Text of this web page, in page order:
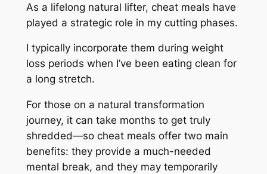
As a lifelong natural lifter, cheat meals have
played a strategic role in my cutting phases.
I typically incorporate them during weight
loss periods when I’ve been eating clean for
a long stretch.
For those on a natural transformation
journey, it can take months to get truly
shredded—so cheat meals offer two main
benefits: they provide a much-needed
mental break, and they may temporarily